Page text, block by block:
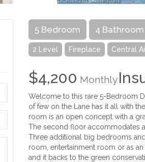
5 Bedroom 4 Bathroom
2 Level Fireplace Central
$4,200 Monthly
Welcome to this rare 5-Bedroom
of few on the Lane has it all with
room is an open concept with a
The second floor accommodates
Three additional big bedrooms
room, entertainment room or as
and it backs to the green